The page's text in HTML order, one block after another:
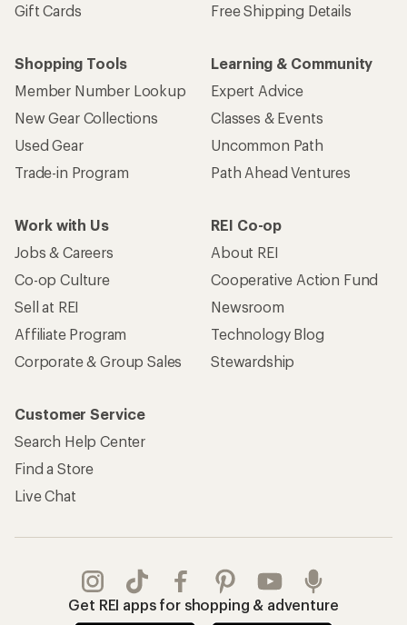
Gift Cards
Free Shipping Details
Shopping Tools
Member Number Lookup
New Gear Collections
Used Gear
Trade-in Program
Learning & Community
Expert Advice
Classes & Events
Uncommon Path
Path Ahead Ventures
Work with Us
Jobs & Careers
Co-op Culture
Sell at REI
Affiliate Program
Corporate & Group Sales
REI Co-op
About REI
Cooperative Action Fund
Newsroom
Technology Blog
Stewardship
Customer Service
Search Help Center
Find a Store
Live Chat
Get REI apps for shopping & adventure